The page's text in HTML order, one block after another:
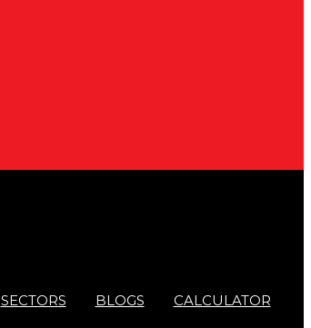
SECTORS BLOGS
CALCULATOR